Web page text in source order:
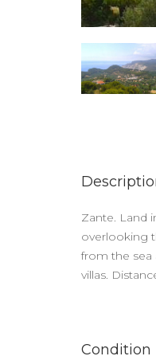
Zante. Land
overlooking
from the sea
villas.
Condition